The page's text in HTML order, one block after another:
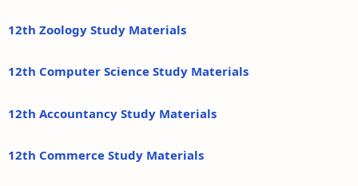
12th Zoology Study Materials
12th Computer Science Study Materials
12th Accountancy Study Materials
12th Commerce Study Materials